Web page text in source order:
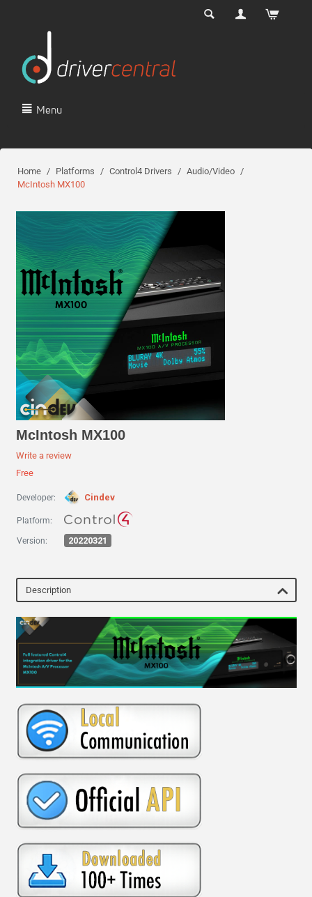
Menu
Home / Platforms / Control4 Drivers / Audio/Video /
McIntosh MX100
McIntosh MX100
Write a review
Free
Developer: Cindev
Platform:
Version: 20220321
Description